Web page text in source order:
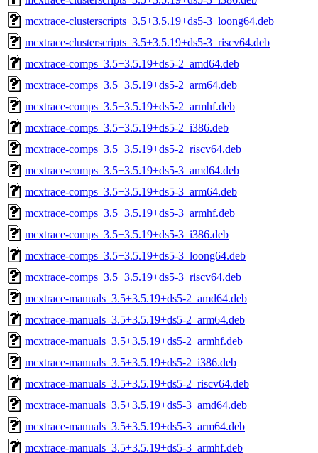
mcxtrace-clusterscripts_3.5+3.5.19+ds5-3_loong64.deb
mcxtrace-clusterscripts_3.5+3.5.19+ds5-3_riscv64.deb
mcxtrace-comps_3.5+3.5.19+ds5-2_amd64.deb
mcxtrace-comps_3.5+3.5.19+ds5-2_arm64.deb
mcxtrace-comps_3.5+3.5.19+ds5-2_armhf.deb
mcxtrace-comps_3.5+3.5.19+ds5-2_i386.deb
mcxtrace-comps_3.5+3.5.19+ds5-2_riscv64.deb
mcxtrace-comps_3.5+3.5.19+ds5-3_amd64.deb
mcxtrace-comps_3.5+3.5.19+ds5-3_arm64.deb
mcxtrace-comps_3.5+3.5.19+ds5-3_armhf.deb
mcxtrace-comps_3.5+3.5.19+ds5-3_i386.deb
mcxtrace-comps_3.5+3.5.19+ds5-3_loong64.deb
mcxtrace-comps_3.5+3.5.19+ds5-3_riscv64.deb
mcxtrace-manuals_3.5+3.5.19+ds5-2_amd64.deb
mcxtrace-manuals_3.5+3.5.19+ds5-2_arm64.deb
mcxtrace-manuals_3.5+3.5.19+ds5-2_armhf.deb
mcxtrace-manuals_3.5+3.5.19+ds5-2_i386.deb
mcxtrace-manuals_3.5+3.5.19+ds5-2_riscv64.deb
mcxtrace-manuals_3.5+3.5.19+ds5-3_amd64.deb
mcxtrace-manuals_3.5+3.5.19+ds5-3_arm64.deb
mcxtrace-manuals_3.5+3.5.19+ds5-3_armhf.deb